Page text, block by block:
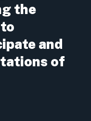
the
and
of